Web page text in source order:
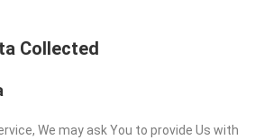
Collected
We may ask You to provide Us with